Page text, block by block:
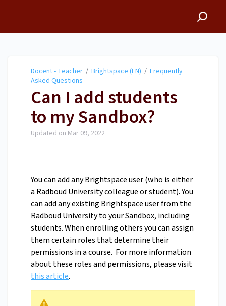
Docent - Teacher / Brightspace (EN) / Frequently
Asked Questions
Can I add students
to my Sandbox?
Updated on Mar 09, 2022
You can add any Brightspace user (who is either
a Radboud University colleague or student). You
can add any existing Brightspace user from the
Radboud University to your Sandbox, including
students. When enrolling others you can assign
them certain roles that determine their
permissions in a course. For more information
about these roles and permissions, please visit
this article.